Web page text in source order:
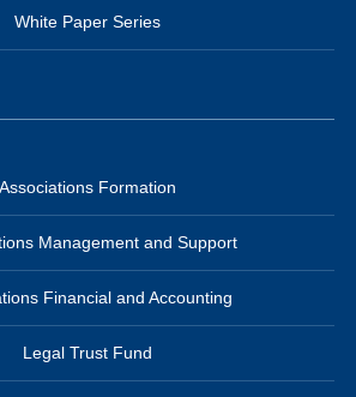
White Paper Series
Associations Formation
Management and Support
Financial and Accounting
Legal Trust Fund